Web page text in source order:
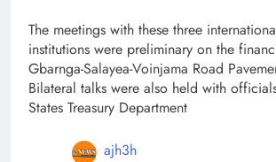
The meetings with these three
institutions were preliminary on the
Gbarnga-Salayea-Voinjama Road
Bilateral talks were also held with
States Treasury Department
ajh3h